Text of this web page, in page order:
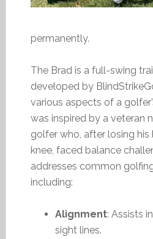
permanently.
The Brad is a full-swing
developed by
various aspects of a
was inspired by a veteran
golfer who, after losing
knee, faced balance
addresses common
including:
Alignment: Assists
sight lines.